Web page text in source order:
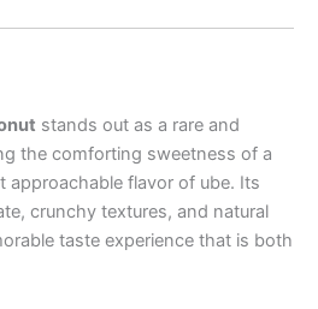
stands out as a rare and
the comforting sweetness of a
flavor of ube. Its
crunchy textures, and natural
taste experience that is both